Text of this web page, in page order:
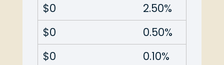
$0
2.50%
$0
0.50%
$0
0.10%